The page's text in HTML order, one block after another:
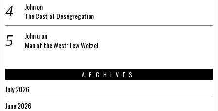
Johnon
The Cost of Desegregation
John uon
Man of the West: Lew Wetzel
ARCHIVES
July 2026
June 2026